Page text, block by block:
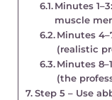
Minutes
muscle
Minutes
(realistic
Minutes
(the
Step 5 – Use